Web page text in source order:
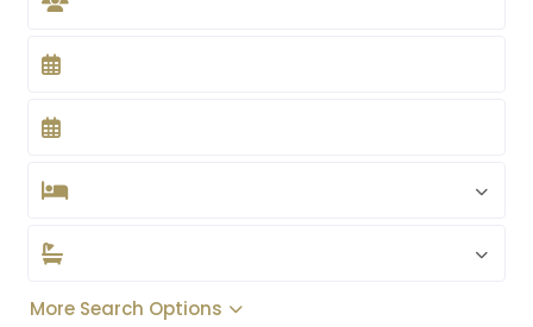
More Search Options